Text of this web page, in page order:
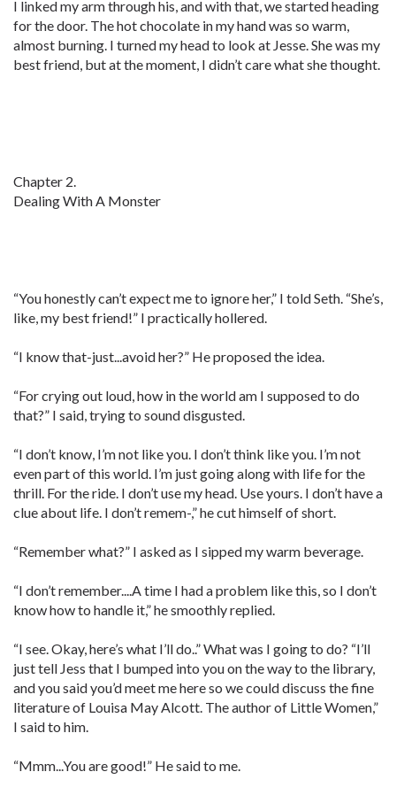
I linked my arm through his, and with that, we started heading
for the door. The hot chocolate in my hand was so warm,
almost burning. I turned my head to look at Jesse. She was my
best friend, but at the moment, I didn’t care what she thought.
Chapter 2.
Dealing With A Monster
“You honestly can’t expect me to ignore her,” I told Seth. “She’s,
like, my best friend!” I practically hollered.
“I know that-just...avoid her?” He proposed the idea.
“For crying out loud, how in the world am I supposed to do
that?” I said, trying to sound disgusted.
“I don’t know, I’m not like you. I don’t think like you. I’m not
even part of this world. I’m just going along with life for the
thrill. For the ride. I don’t use my head. Use yours. I don’t have a
clue about life. I don’t remem-,” he cut himself of short.
“Remember what?” I asked as I sipped my warm beverage.
“I don’t remember....A time I had a problem like this, so I don’t
know how to handle it,” he smoothly replied.
“I see. Okay, here’s what I’ll do..” What was I going to do? “I’ll
just tell Jess that I bumped into you on the way to the library,
and you said you’d meet me here so we could discuss the fine
literature of Louisa May Alcott. The author of Little Women,”
I said to him.
“Mmm...You are good!” He said to me.